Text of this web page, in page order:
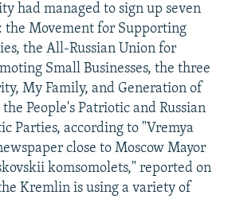
had managed to sign up seven
the Movement for Supporting
the All-Russian Union for
Small Businesses, the three
My Family, and Generation of
People's Patriotic and Russian
Parties, according to "Vremya
close to Moscow Mayor
komsomolets," reported on
Kremlin is using a variety of